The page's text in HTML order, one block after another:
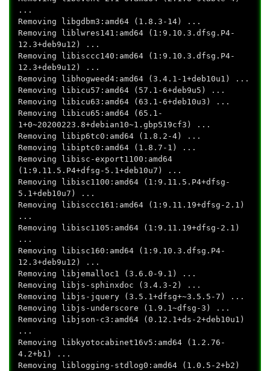
...
Removing libgdbm3:amd64 (1.8.3-14) ...
Removing liblwres141:amd64 (1:9.10.3.dfsg.P4-
12.3+deb9u12) ...
Removing libisccc140:amd64 (1:9.10.3.dfsg.P4-
12.3+deb9u12) ...
Removing libhogweed4:amd64 (3.4.1-1+deb10u1) ...
Removing libicu57:amd64 (57.1-6+deb9u5) ...
Removing libicu63:amd64 (63.1-6+deb10u3) ...
Removing libicu65:amd64 (65.1-
1+0~20200223.8+debian10~1.gbp519cf3) ...
Removing libip6tc0:amd64 (1.8.2-4) ...
Removing libiptc0:amd64 (1.8.7-1) ...
Removing libisc-export1100:amd64
(1:9.11.5.P4+dfsg-5.1+deb10u7) ...
Removing libisc1100:amd64 (1:9.11.5.P4+dfsg-
5.1+deb10u7) ...
Removing libisccc161:amd64 (1:9.11.19+dfsg-2.1)
...
Removing libisc1105:amd64 (1:9.11.19+dfsg-2.1)
...
Removing libisc160:amd64 (1:9.10.3.dfsg.P4-
12.3+deb9u12) ...
Removing libjemalloc1 (3.6.0-9.1) ...
Removing libjs-sphinxdoc (3.4.3-2) ...
Removing libjs-jquery (3.5.1+dfsg+~3.5.5-7) ...
Removing libjs-underscore (1.9.1~dfsg-3) ...
Removing libjson-c3:amd64 (0.12.1+ds-2+deb10u1)
...
Removing libkyotocabinet16v5:amd64 (1.2.76-
4.2+b1) ...
Removing liblogging-stdlog0:amd64 (1.0.5-2+b2)